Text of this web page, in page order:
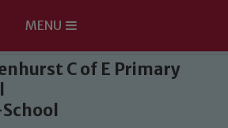
MENU
C of E Primary